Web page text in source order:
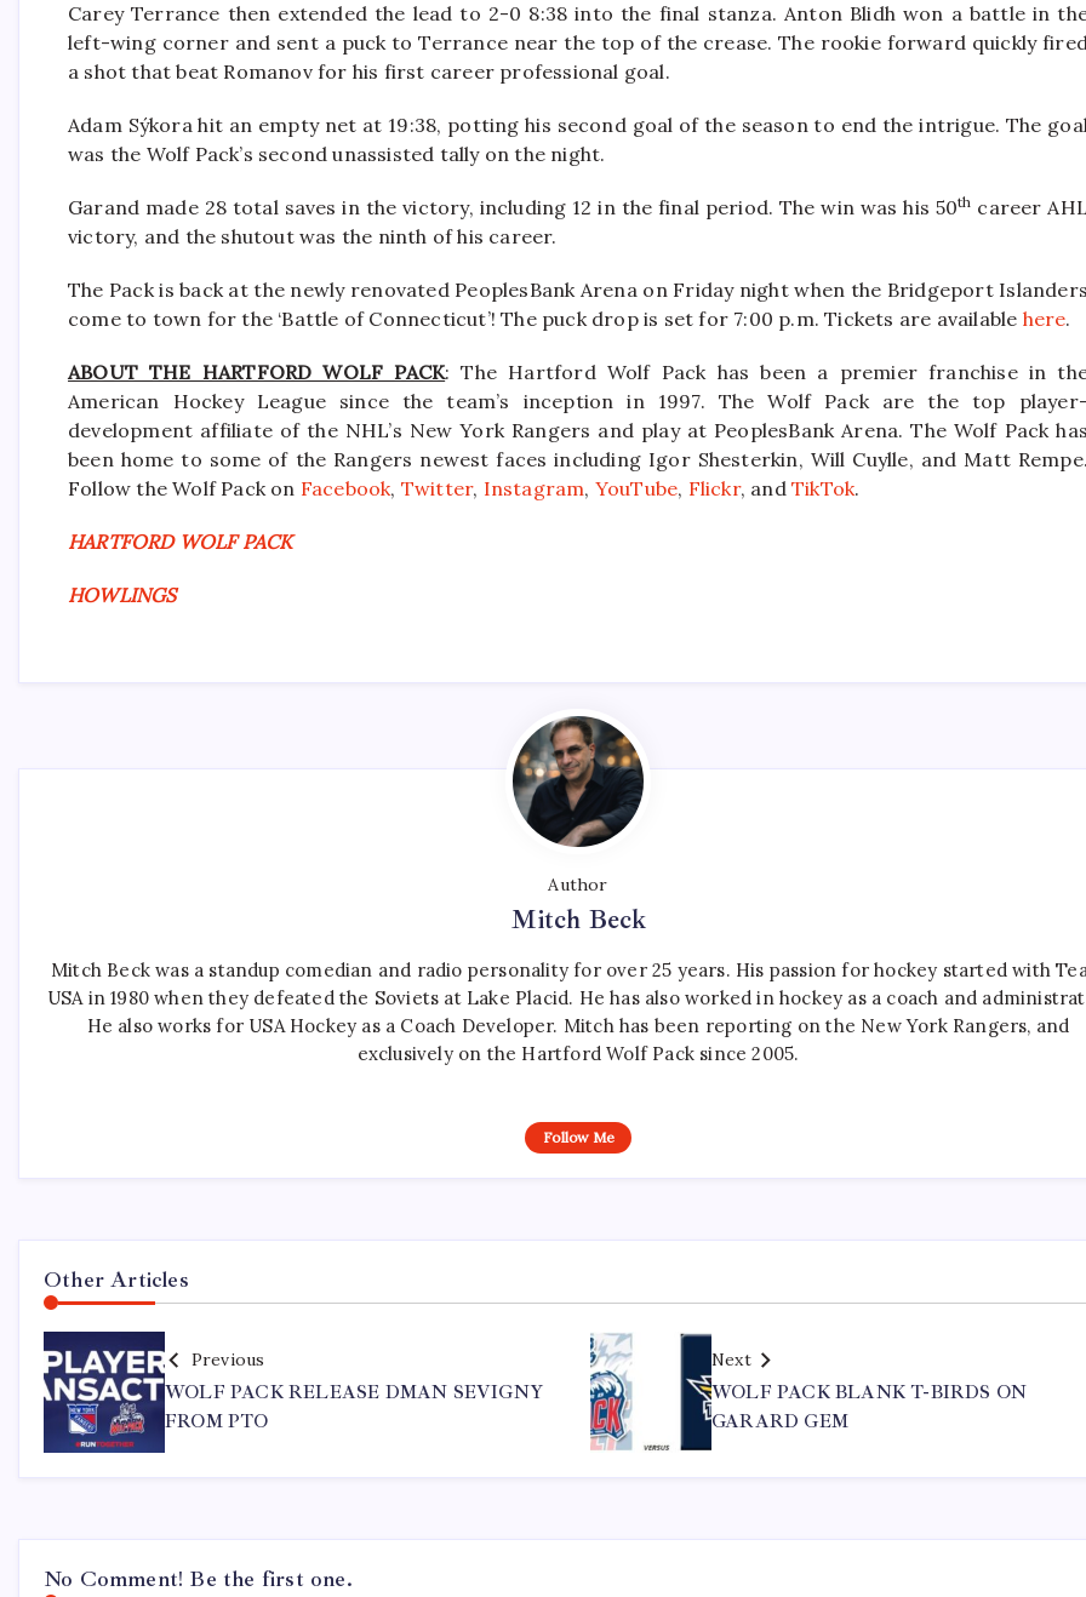
Carey Terrance then extended the lead to 2-0 8:38 into the final stanza. Anton Blidh won a battle in
left-wing corner and sent a puck to Terrance near the top of the crease. The rookie forward quickly
a shot that beat Romanov for his first career professional goal.
Adam Sýkora hit an empty net at 19:38, potting his second goal of the season to end the intrigue. The
was the Wolf Pack’s second unassisted tally on the night.
Garand made 28 total saves in the victory, including 12 in the final period. The win was his 50th career AHL
victory, and the shutout was the ninth of his career.
The Pack is back at the newly renovated PeoplesBank Arena on Friday night when the Bridgeport Islanders
come to town for the ‘Battle of Connecticut’! The puck drop is set for 7:00 p.m. Tickets are available here.
ABOUT THE HARTFORD WOLF PACK: The Hartford Wolf Pack has been a premier franchise in
American Hockey League since the team’s inception in 1997. The Wolf Pack are the top player-
development affiliate of the NHL’s New York Rangers and play at PeoplesBank Arena. The Wolf Pack has
been home to some of the Rangers newest faces including Igor Shesterkin, Will Cuylle, and Matt Rempe.
Follow the Wolf Pack on Facebook, Twitter, Instagram, YouTube, Flickr, andTikTok.
HARTFORD WOLF PACK
HOWLINGS
Author
Mitch Beck
Mitch Beck was a standup comedian and radio personality for over 25 years. His passion for hockey started with
USA in 1980 when they defeated the Soviets at Lake Placid. He has also worked in hockey as a coach and
He also works for USA Hockey as a Coach Developer. Mitch has been reporting on the New York Rangers, and
exclusively on the Hartford Wolf Pack since 2005.
Follow Me
Other Articles
Previous
WOLF PACK RELEASE DMAN SEVIGNY
FROM PTO
Next
WOLF PACK BLANK T-BIRDS ON
GARARD GEM
No Comment! Be the first one.